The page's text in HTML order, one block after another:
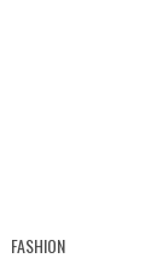
FASHION